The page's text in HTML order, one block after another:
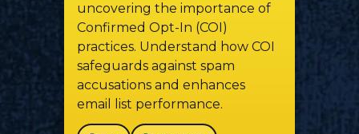
uncovering the importance of
Confirmed Opt-In (COI)
practices. Understand how COI
safeguards against spam
accusations and enhances
email list performance.